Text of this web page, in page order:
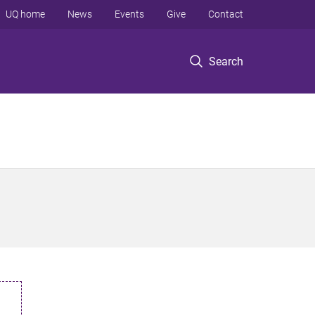
Search
UQ home News Events Give Contact